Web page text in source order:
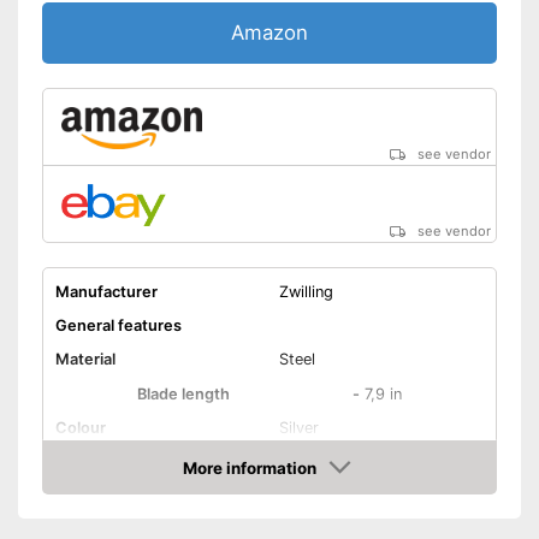
Amazon
see vendor
see vendor
Manufacturer
Zwilling
General features
Material
Steel
Blade length
- 7,9 in
Colour
Silver
10,5 oz
Product properties
More information
Amazon